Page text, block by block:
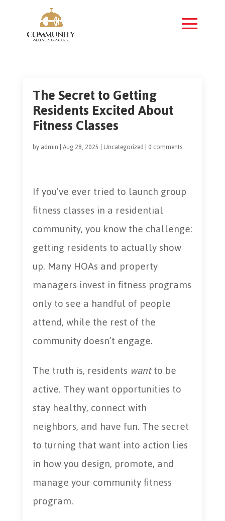
The Secret to Getting
Residents Excited About
Fitness Classes
byadmin |Aug 28, 2025 | Uncategorized | 0 comments
If you’ve ever tried to launch group
fitness classes in a residential
community, you know the challenge:
getting residents to actually show
up. Many HOAs and property
managers invest in fitness programs
only to see a handful of people
attend, while the rest of the
community doesn’t engage.
The truth is, residents wantto be
active. They want opportunities to
stay healthy, connect with
neighbors, and have fun. The secret
to turning that want into action lies
in how you design, promote, and
manage your community fitness
program.